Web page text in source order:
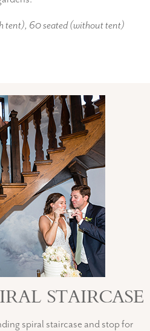
tent), 60 seated (without tent)
STAIRCASE
spiral staircase and stop for